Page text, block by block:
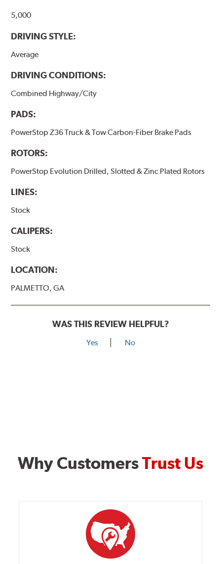
5,000
DRIVING STYLE:
Average
DRIVING CONDITIONS:
Combined Highway/City
PADS:
PowerStop Z36 Truck & Tow Carbon-Fiber Brake Pads
ROTORS:
PowerStop Evolution Drilled, Slotted & Zinc Plated Rotors
LINES:
Stock
CALIPERS:
Stock
LOCATION:
PALMETTO, GA
WAS THIS REVIEW HELPFUL?
Yes No
Why CustomersTrust Us